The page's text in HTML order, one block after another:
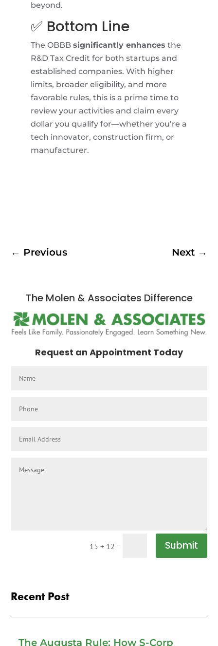
beyond.
✅ Bottom Line
The OBBB significantly enhances the
R&D Tax Credit for both startups and
established companies. With higher
limits, broader eligibility, and more
favorable rules, this is a prime time to
review your activities and claim every
dollar you qualify for—whether you’re a
tech innovator, construction firm, or
manufacturer.
← Previous Next→
The Molen & Associates Difference
Request an Appointment Today
15 + 12 = Submit
Recent Post
The Augusta Rule: How S-Corp